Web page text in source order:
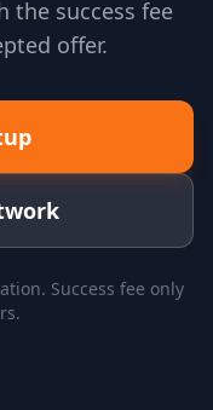
the success fee
offer.
Success fee only